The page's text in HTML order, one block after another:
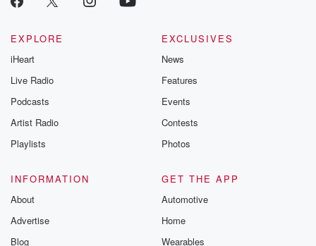
EXPLORE
iHeart
Live Radio
Podcasts
Artist Radio
Playlists
EXCLUSIVES
News
Features
Events
Contests
Photos
INFORMATION
About
Advertise
Blog
GET THE APP
Automotive
Home
Wearables